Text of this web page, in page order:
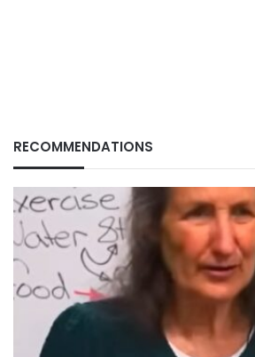
RECOMMENDATIONS